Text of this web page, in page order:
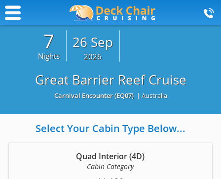
7
Nights
26 Sep
2026
Great Barrier Reef Cruise
Carnival Encounter(EQ07) | Australia
Select Your Cabin Type Below...
Quad Interior (4D)
Cabin Category